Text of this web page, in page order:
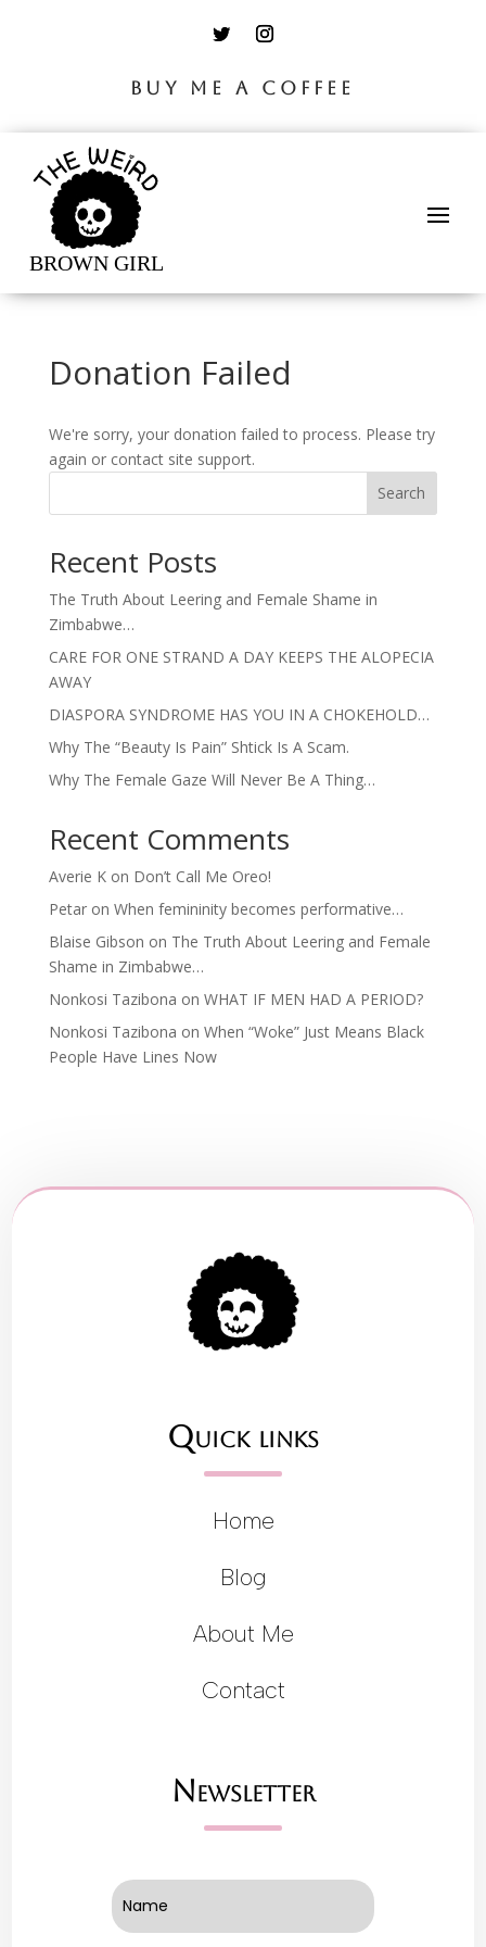
BUY ME A COFFEE
Donation Failed
We're sorry, your donation failed to process. Please try
again or contact site support.
Search
Recent Posts
The Truth About Leering and Female Shame in
Zimbabwe…
CARE FOR ONE STRAND A DAY KEEPS THE ALOPECIA
AWAY
DIASPORA SYNDROME HAS YOU IN A CHOKEHOLD…
Why The “Beauty Is Pain” Shtick Is A Scam.
Why The Female Gaze Will Never Be A Thing…
Recent Comments
Averie Kon Don’t Call Me Oreo!
Petaron When femininity becomes performative…
Blaise Gibson on The Truth About Leering and Female
Shame in Zimbabwe…
Nonkosi Tazibona on WHAT IF MEN HAD A PERIOD?
Nonkosi Tazibona on When “Woke” Just Means Black
People Have Lines Now
Quick links
Home
Blog
About Me
Contact
Newsletter